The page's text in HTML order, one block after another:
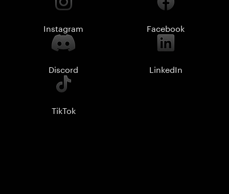
Instagram Facebook
Discord LinkedIn
TikTok